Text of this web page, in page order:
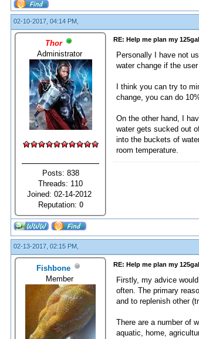
02-10-2017, 04:14 PM,
Thor
Administrator
Posts: 838
Threads: 110
Joined: 02-14-2012
Reputation: 0
RE: Help me plan my
Personally I have not
water change if the
I think you can try to
change, you can do
On the other hand, I
water gets sucked out
into the buckets of
room temperature.
02-13-2017, 02:15 PM,
Fishbone
Member
RE: Help me plan my
Firstly, my advice
often. The primary
and to replenish other
There are a number of
aquatic, home,